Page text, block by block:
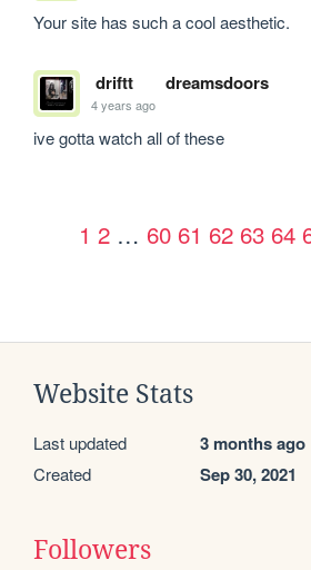
Your site has such a cool aesthetic.
driftt dreamsdoors
4 years ago
ive gotta watch all of these
1 2 … 60 61 62 63 64
Website Stats
Last updated 3 months ago
Created Sep 30, 2021
Followers